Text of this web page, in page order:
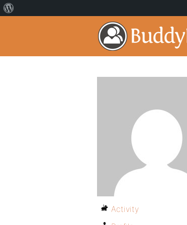
Activity